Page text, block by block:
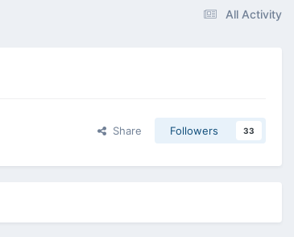
All Activity
Share Followers 33